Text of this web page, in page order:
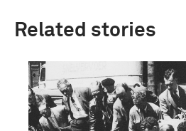
Related stories